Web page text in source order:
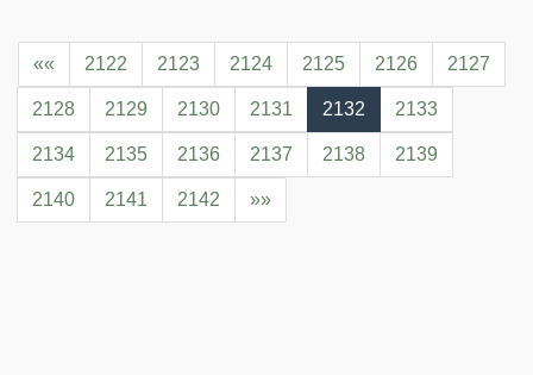
«« 2122 2123 2124 2125 2126 2127
2128 2129 2130 2131 2132 2133
2134 2135 2136 2137 2138 2139
2140 2141 2142 »»